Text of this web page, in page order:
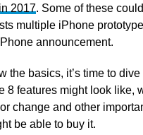
2017. Some of these
multiple iPhone
announcement.
the basics, it’s time to
8 features might look like,
change and other
be able to buy it.